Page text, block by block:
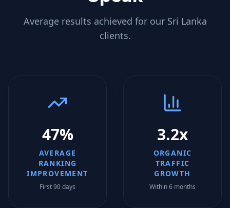
Average results achieved for our Sri Lanka
clients.
47%
AVERAGE
RANKING
IMPROVEMENT
First 90 days
3.2x
ORGANIC
TRAFFIC
GROWTH
Within 6 months